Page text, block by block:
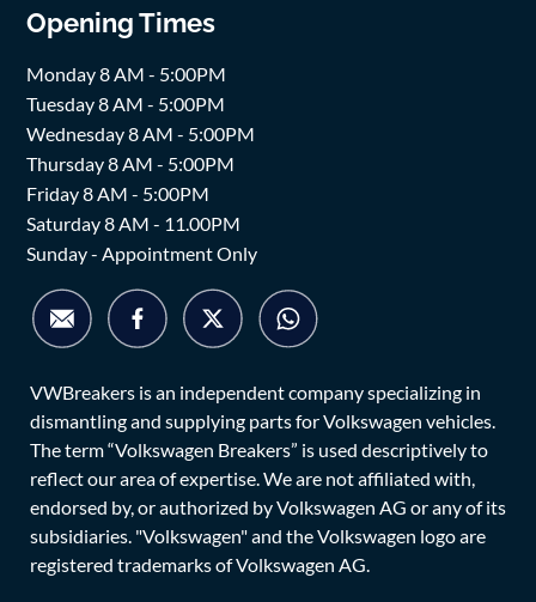
Opening Times
Monday 8 AM - 5:00PM
Tuesday 8 AM - 5:00PM
Wednesday 8 AM - 5:00PM
Thursday 8 AM - 5:00PM
Friday 8 AM - 5:00PM
Saturday 8 AM - 11.00PM
Sunday - Appointment Only
VWBreakers is an independent company specializing in
dismantling and supplying parts for Volkswagen vehicles.
The term “Volkswagen Breakers” is used descriptively to
reflect our area of expertise. We are not affiliated with,
endorsed by, or authorized by Volkswagen AG or any of its
subsidiaries. "Volkswagen" and the Volkswagen logo are
registered trademarks of Volkswagen AG.